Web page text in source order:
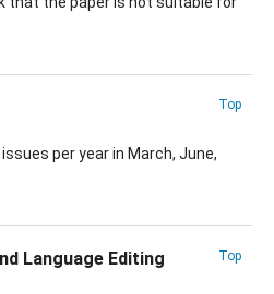
Top
per year in March, June,
Top
Language Editing